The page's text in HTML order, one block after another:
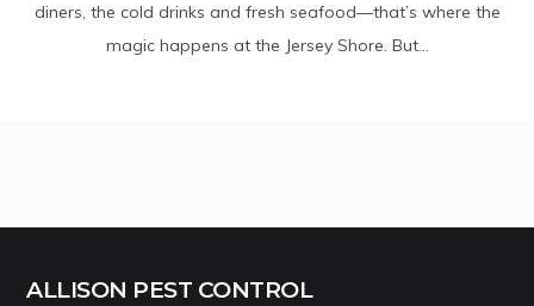
diners, the cold drinks and fresh seafood—that’s where the
magic happens at the Jersey Shore. But...
ALLISON PEST CONTROL